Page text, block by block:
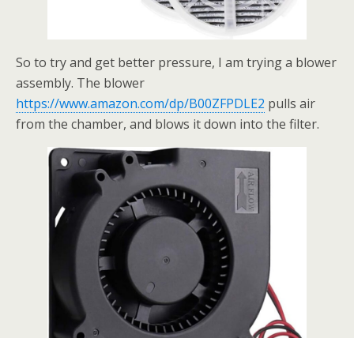
So to try and get better pressure, I am trying a blower
assembly. The blower
https://www.amazon.com/dp/B00ZFPDLE2 pulls air
from the chamber, and blows it down into the filter.